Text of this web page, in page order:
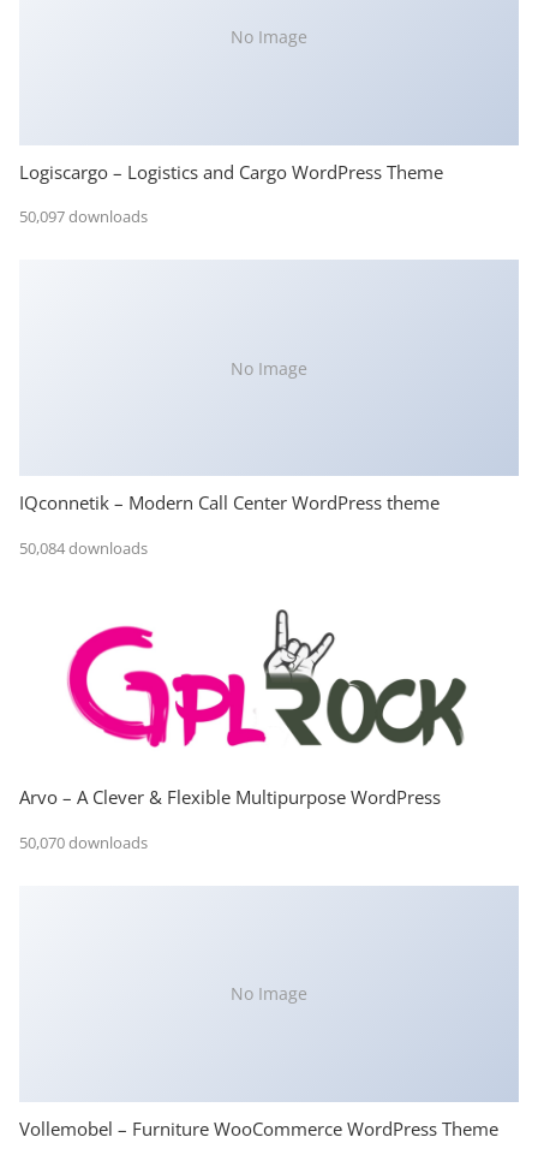
No Image
Logiscargo – Logistics and Cargo WordPress Theme
50,097 downloads
No Image
IQconnetik – Modern Call Center WordPress theme
50,084 downloads
Arvo – A Clever & Flexible Multipurpose WordPress
50,070 downloads
No Image
Vollemobel – Furniture WooCommerce WordPress Theme